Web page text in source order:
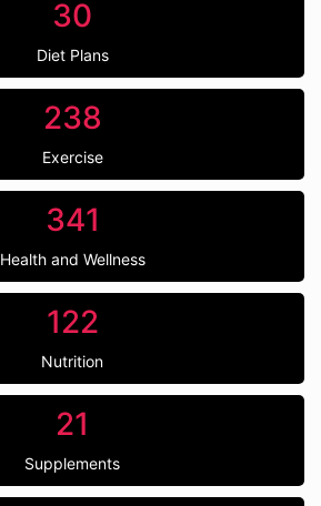
30
Diet Plans
238
Exercise
341
Health and Wellness
122
Nutrition
21
Supplements